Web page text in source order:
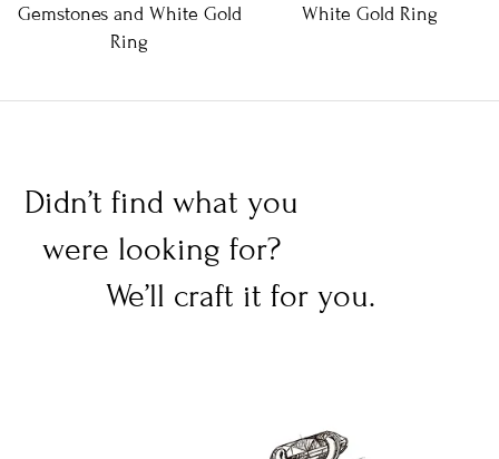
Gemstones and White Gold
Ring
White Gold Ring
Didn’t find what you
were looking for?
We’ll craft it for you.